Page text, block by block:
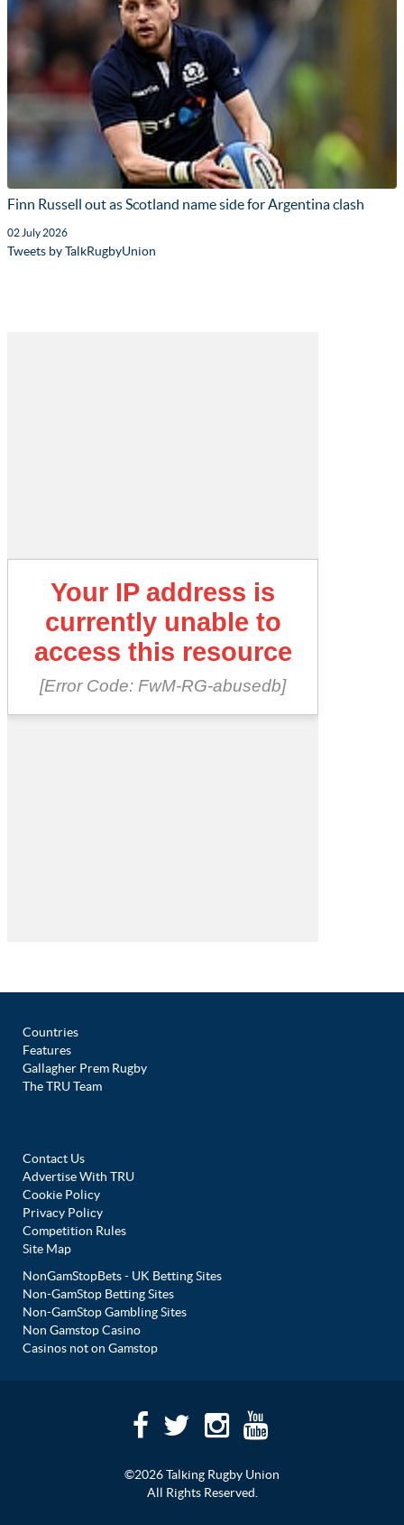
Finn Russell out as Scotland name side for Argentina clash
02 July 2026
Tweets by TalkRugbyUnion
Countries
Features
Gallagher Prem Rugby
The TRU Team
Contact Us
Advertise With TRU
Cookie Policy
Privacy Policy
Competition Rules
Site Map
NonGamStopBets - UK Betting Sites
Non-GamStop Betting Sites
Non-GamStop Gambling Sites
Non Gamstop Casino
Casinos not on Gamstop
©2026 Talking Rugby Union
All Rights Reserved.